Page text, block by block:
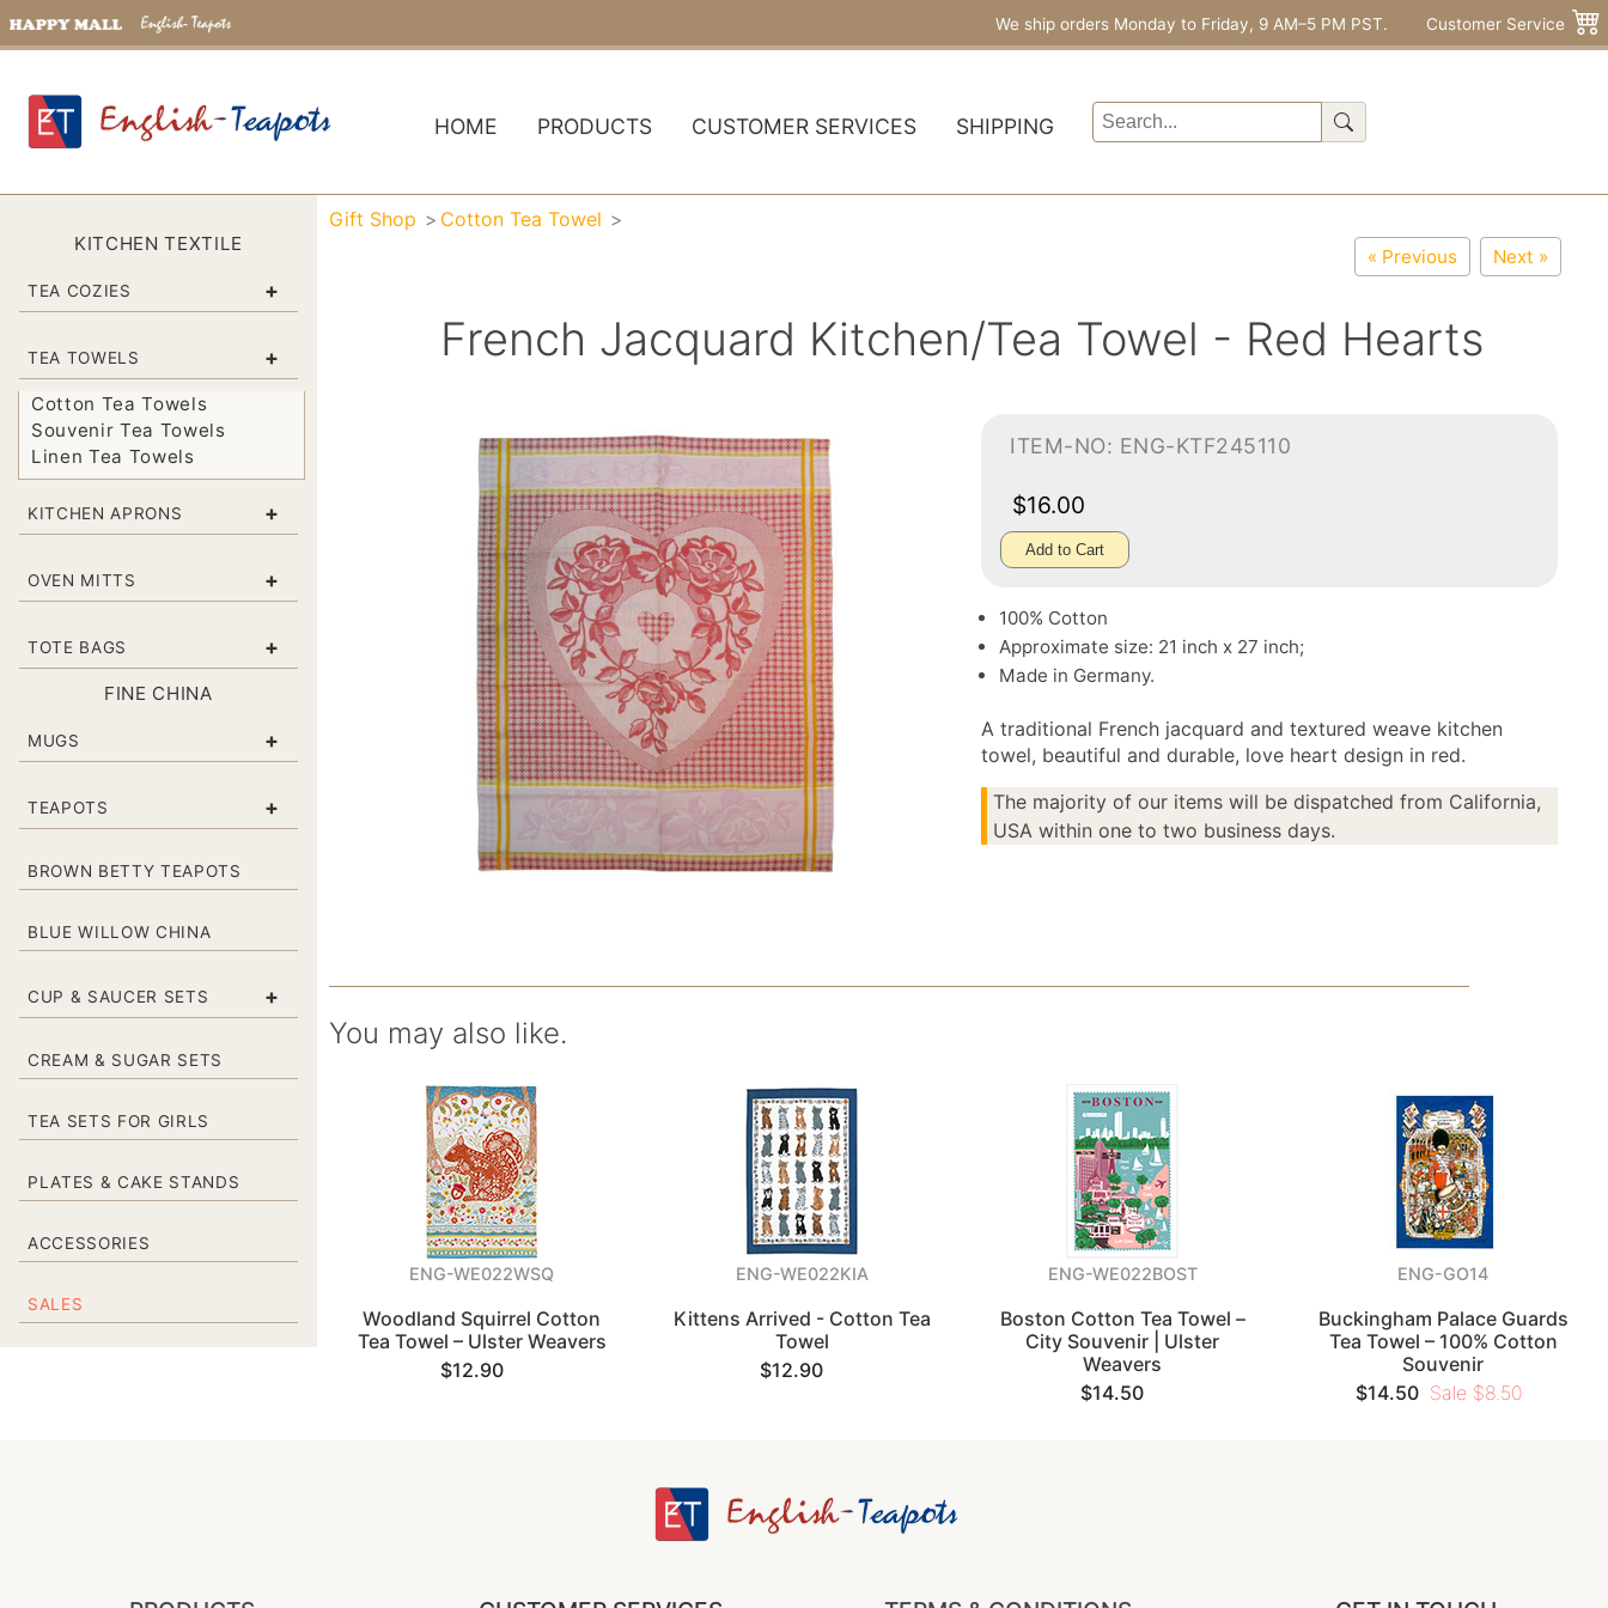
We ship orders Monday to Friday, 9 AM–5 PM PST. Customer Service
HOME PRODUCTS CUSTOMER SERVICES SHIPPING
KITCHEN TEXTILE
TEA COZIES +
TEA TOWELS +
Cotton Tea Towels
Souvenir Tea Towels
Linen Tea Towels
KITCHEN APRONS +
OVEN MITTS +
TOTE BAGS +
FINE CHINA
MUGS +
TEAPOTS +
BROWN BETTY TEAPOTS
BLUE WILLOW CHINA
CUP & SAUCER SETS +
CREAM & SUGAR SETS
TEA SETS FOR GIRLS
PLATES & CAKE STANDS
ACCESSORIES
SALES
Gift Shop Cotton Tea Towel
« Previous Next »
French Jacquard Kitchen/Tea Towel - Red Hearts
ITEM-NO: ENG-KTF245110
$16.00
Add to Cart
100% Cotton
Approximate size: 21 inch x 27 inch;
Made in Germany.
A traditional French jacquard and textured weave kitchen
towel, beautiful and durable, love heart design in red.
The majority of our items will be dispatched from California,
USA within one to two business days.
You may also like.
ENG-WE022WSQ
Woodland Squirrel Cotton
Tea Towel – Ulster Weavers
$12.90
ENG-WE022KIA
Kittens Arrived - Cotton Tea
Towel
$12.90
ENG-WE022BOST
Boston Cotton Tea Towel –
City Souvenir | Ulster
Weavers
$14.50
ENG-GO14
Buckingham Palace Guards
Tea Towel – 100% Cotton
Souvenir
$14.50 Sale $8.50